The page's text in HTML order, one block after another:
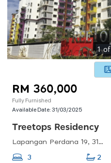
1of
RM 360,000
Fully Furnished
Available Date:31/03/2025
Treetops Residency
Lapangan Perdana 19, 31350 Ipoh, Perak, Malaysia
3 2